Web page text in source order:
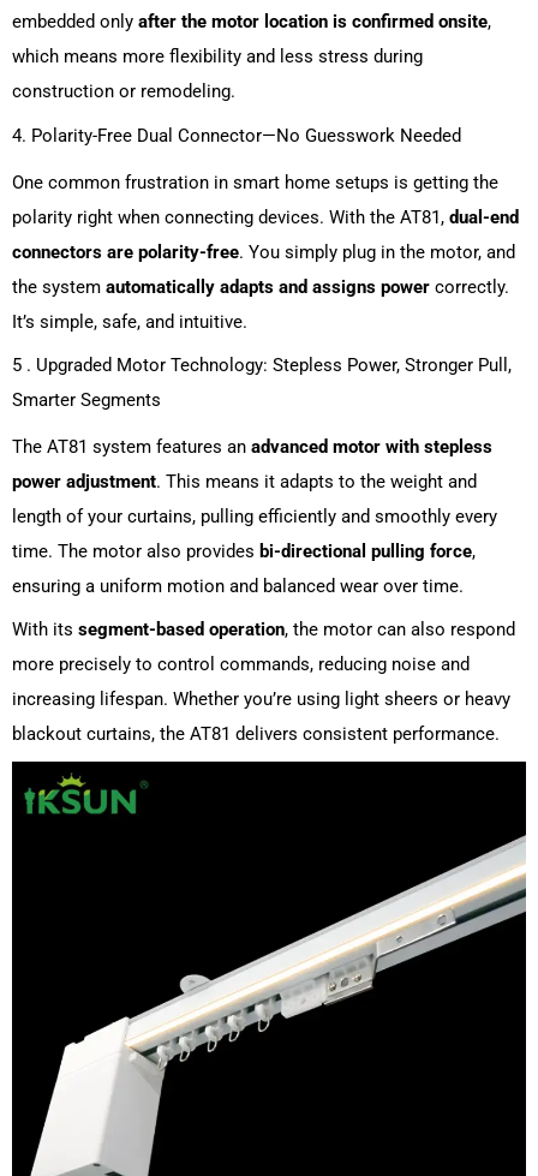
embedded only after the motor location is confirmed onsite,
which means more flexibility and less stress during
construction or remodeling.
4. Polarity-Free Dual Connector—No Guesswork Needed
One common frustration in smart home setups is getting the
polarity right when connecting devices. With the AT81, dual-end
connectors are polarity-free. You simply plug in the motor, and
the system automatically adapts and assigns power correctly.
It’s simple, safe, and intuitive.
5 . Upgraded Motor Technology: Stepless Power, Stronger Pull,
Smarter Segments
The AT81 system features an advanced motor with stepless
power adjustment. This means it adapts to the weight and
length of your curtains, pulling efficiently and smoothly every
time. The motor also provides bi-directional pulling force,
ensuring a uniform motion and balanced wear over time.
With its segment-based operation, the motor can also respond
more precisely to control commands, reducing noise and
increasing lifespan. Whether you’re using light sheers or heavy
blackout curtains, the AT81 delivers consistent performance.